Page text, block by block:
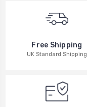
Free Shipping
UK Standard Shipping